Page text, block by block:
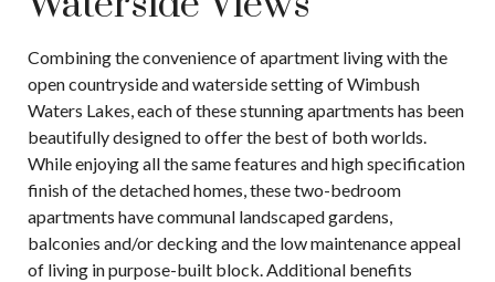
Combining the convenience of apartment living with the
open countryside and waterside setting of Wimbush
Waters Lakes, each of these stunning apartments has been
beautifully designed to offer the best of both worlds.
While enjoying all the same features and high specification
finish of the detached homes, these two-bedroom
apartments have communal landscaped gardens,
balconies and/or decking and the low maintenance appeal
of living in purpose-built block. Additional benefits